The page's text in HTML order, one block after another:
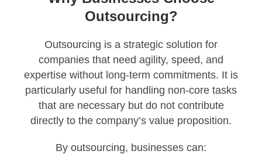
Outsourcing?
Outsourcing is a strategic solution for
companies that need agility, speed, and
expertise without long-term commitments. It is
particularly useful for handling non-core tasks
that are necessary but do not contribute
directly to the company’s value proposition.
By outsourcing, businesses can: